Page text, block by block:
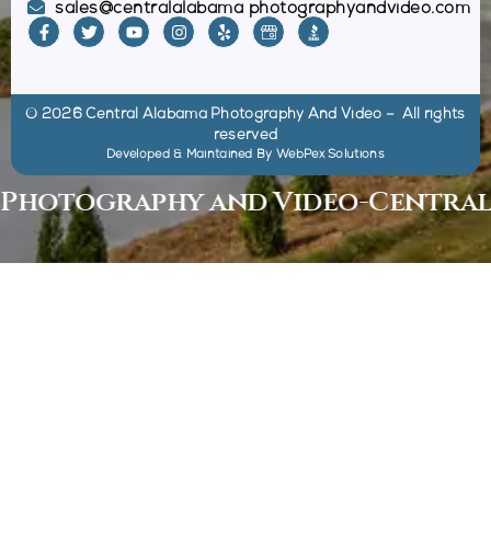
sales@centralalabama photographyandvideo.com
© 2026 Central Alabama Photography And Video – All rights
reserved
Developed & Maintained By WebPex Solutions
and Video-Central